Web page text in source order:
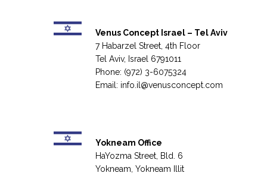
Venus Concept Israel – Tel Aviv
7 Habarzel Street, 4th Floor
Tel Aviv, Israel 6791011
Phone: (972) 3-6075324
Email: info.il@venusconcept.com
Yokneam Office
HaYozma Street, Bld. 6
Yokneam, Yokneam Illit